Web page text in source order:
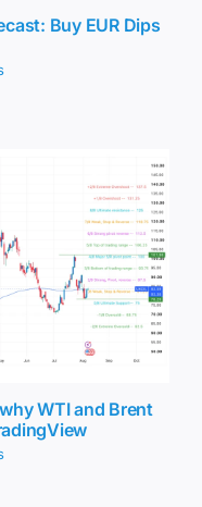
Buy EUR Dips
WTI and Brent